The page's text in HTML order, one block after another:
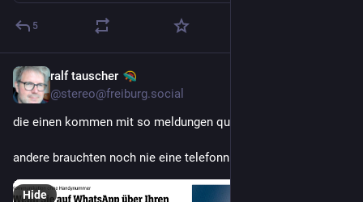
5
ralf tauscher
@stereo@freiburg.social
die einen kommen mit so meldungen quasi ins "fernsehen".
andere brauchten noch nie eine telefonnummer.
Hide